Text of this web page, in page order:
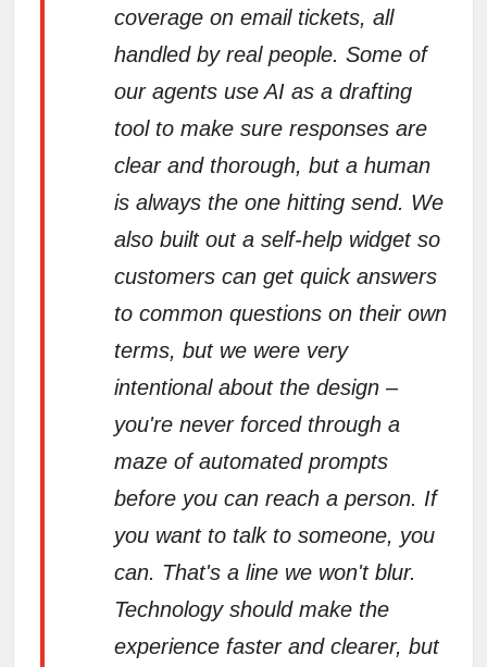
coverage on email tickets, all
handled by real people. Some of
our agents use AI as a drafting
tool to make sure responses are
clear and thorough, but a human
is always the one hitting send. We
also built out a self-help widget so
customers can get quick answers
to common questions on their own
terms, but we were very
intentional about the design –
you're never forced through a
maze of automated prompts
before you can reach a person. If
you want to talk to someone, you
can. That's a line we won't blur.
Technology should make the
experience faster and clearer, but